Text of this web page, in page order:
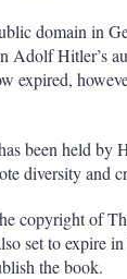
domain in
Adolf Hitler’s
expired,
been held by
diversity and
copyright of
set to expire
the book.